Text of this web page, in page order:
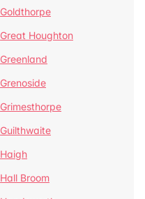
Goldthorpe
Great Houghton
Greenland
Grenoside
Grimesthorpe
Guilthwaite
Haigh
Hall Broom